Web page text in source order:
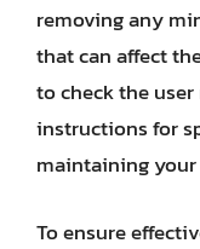
removing any
that can affect
to check the
instructions for
maintaining
To ensure